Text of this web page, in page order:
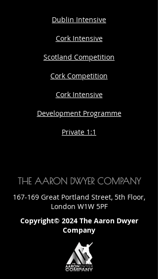
Dublin Intensive
Cork Intensive
Scotland Competition
Cork Competition
Cork Intensive
Development Programme
Private 1:1
THE AARON DWYER COMPANY
167-169 Great Portland Street, 5th Floor,
London W1W 5PF
Copyright© 2024 The Aaron Dwyer
Company